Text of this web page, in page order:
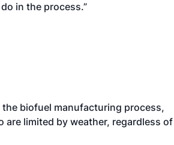
in the process.”
biofuel manufacturing process,
limited by weather, regardless of